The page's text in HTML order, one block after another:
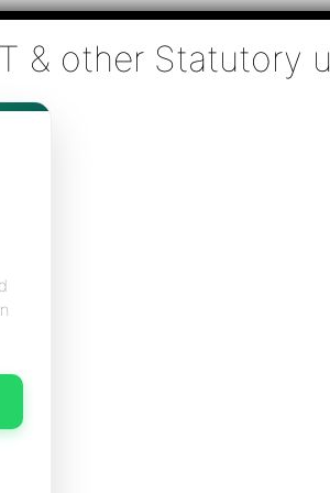
Consulting, Audit & Assurance,